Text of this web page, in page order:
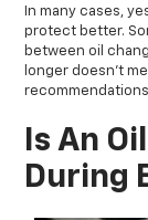
In many cases,
protect better.
between oil
longer doesn’t
Is An
During